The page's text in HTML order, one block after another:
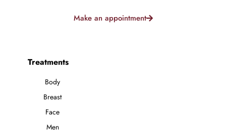
Make an appointment
Treatments
Body
Breast
Face
Men